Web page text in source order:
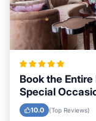
Book the
Special
10.0 (Top Reviews)